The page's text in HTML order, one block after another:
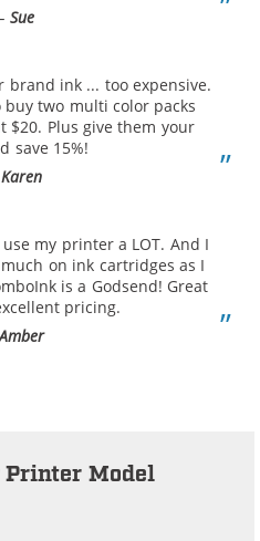
Sue
brand ink ... too expensive.
buy two multi color packs
Plus give them your
save 15%!
Karen
my printer a LOT. And I
on ink cartridges as I
is a Godsend! Great
pricing.
Amber
Printer Model